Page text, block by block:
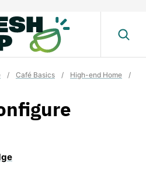
/ Café Basics / High-end Home
/